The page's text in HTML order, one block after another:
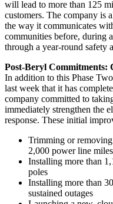
will lead to more than 125
customers. The company is
the way it communicates
communities before, during
through a year-round safety
Post-Beryl Commitments:
In addition to this Phase
last week that it has
company committed to
immediately strengthen the
response. These initial
Trimming or
2,000 power line miles
Installing more than
poles
Installing more than
sustained outages